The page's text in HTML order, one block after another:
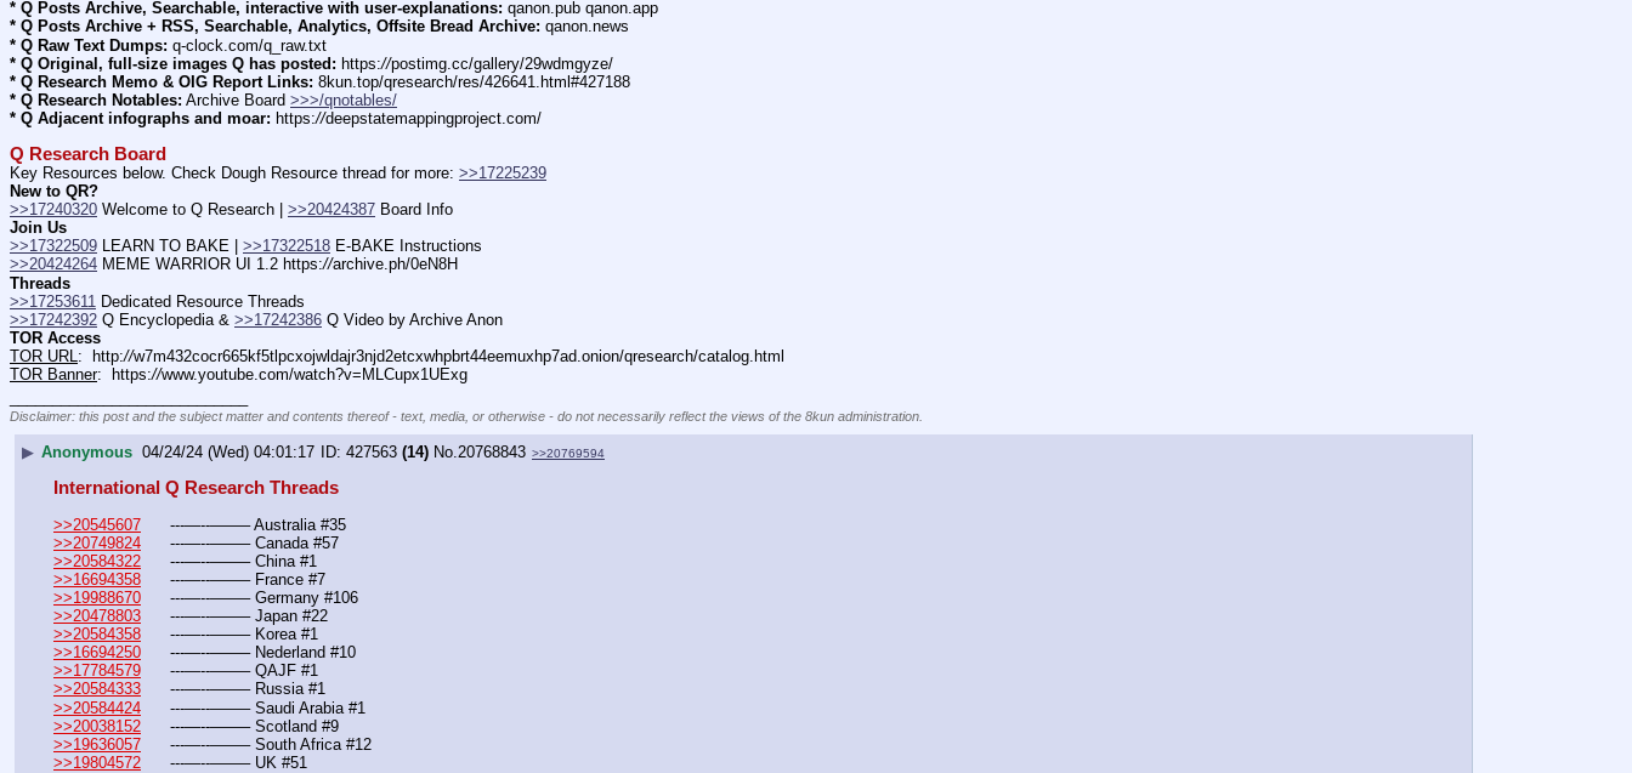
* Q Posts Archive, Searchable, interactive with user-explanations: qanon.pub qanon.app
* Q Posts Archive + RSS, Searchable, Analytics, Offsite Bread Archive: qanon.news
* Q Raw Text Dumps: q-clock.com/q_raw.txt
* Q Original, full-size images Q has posted: https://postimg.cc/gallery/29wdmgyze/
* Q Research Memo & OIG Report Links: 8kun.top/qresearch/res/426641.html#427188
* Q Research Notables: Archive Board >>>/qnotables/
* Q Adjacent infographs and moar: https://deepstatemappingproject.com/
Q Research Board
Key Resources below. Check Dough Resource thread for more: >>17225239
New to QR?
>>17240320 Welcome to Q Research | >>20424387 Board Info
Join Us
>>17322509 LEARN TO BAKE | >>17322518 E-BAKE Instructions
>>20424264 MEME WARRIOR UI 1.2 https://archive.ph/0eN8H
Threads
>>17253611 Dedicated Resource Threads
>>17242392 Q Encyclopedia & >>17242386 Q Video by Archive Anon
TOR Access
TOR URL :  http://w7m432cocr665kf5tlpcxojwldajr3njd2etcxwhpbrt44eemuxhp7ad.onion/qresearch/catalog.html
TOR Banner:  https://www.youtube.com/watch?v=MLCupx1UExg
Disclaimer: this post and the subject matter and contents thereof - text, media, or otherwise - do not necessarily reflect the views of the 8kun administration.
▶ Anonymous 04/24/24 (Wed) 04:01:17 427563 (14) No.20768843 >>20769594
International Q Research Threads
>>20545607
	---—--——– Australia #35
>>20749824
	---—--——– Canada #57
>>20584322
	---—--——– China #1
>>16694358
	---—--——– France #7
>>19988670
	---—--——– Germany #106
>>20478803
	---—--——– Japan #22
>>20584358
	---—--——– Korea #1
>>16694250
	---—--——– Nederland #10
>>17784579
	---—--——– QAJF #1
>>20584333
	---—--——– Russia #1
>>20584424
	---—--——– Saudi Arabia #1
>>20038152
	---—--——– Scotland #9
>>19636057
	---—--——– South Africa #12
>>19804572
	---—--——– UK #51